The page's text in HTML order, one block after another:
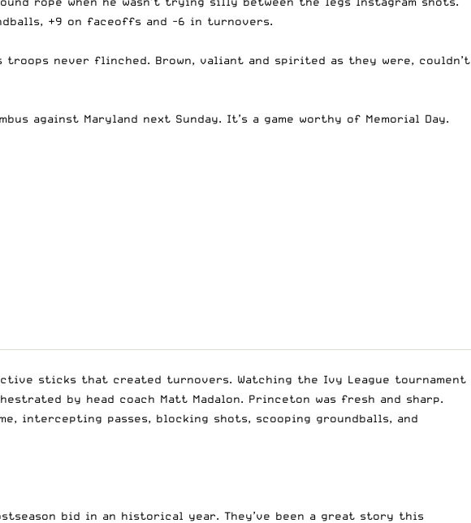
+9 on faceoffs and -6 in turnovers.
never flinched. Brown, valiant and spirited as they were, couldn’t
against Maryland next Sunday. It’s a game worthy of Memorial Day.
sticks that created turnovers. Watching the Ivy League tournament
by head coach Matt Madalon. Princeton was fresh and sharp.
intercepting passes, blocking shots, scooping groundballs, and
bid in an historical year. They’ve been a great story this